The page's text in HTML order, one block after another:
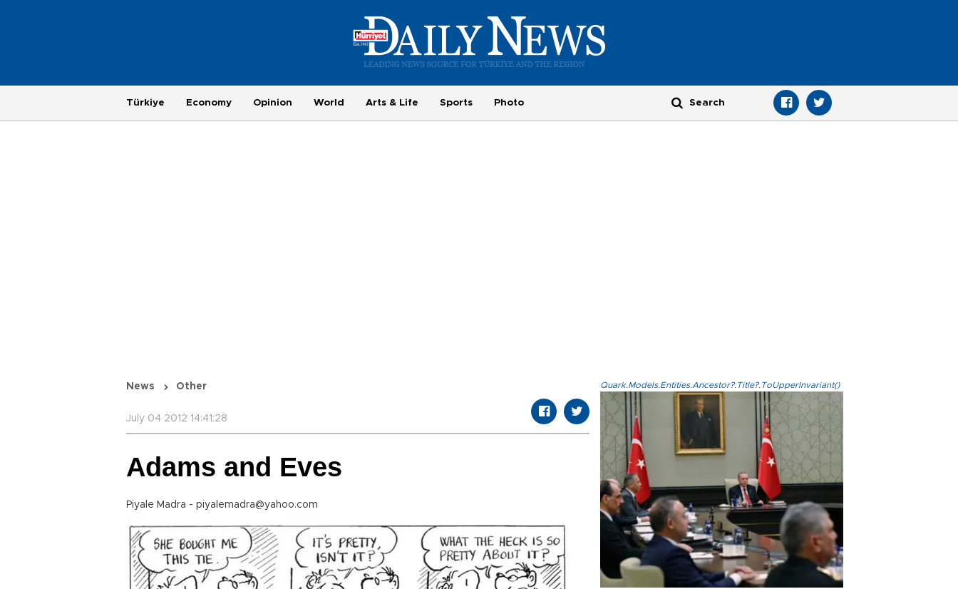
Türkiye Economy Opinion World Arts & Life Sports Photo
News Other
July 04 2012 14:41:28
Adams and Eves
Piyale Madra - piyalemadra@yahoo.com
Quark.Models.Entities.Ancestor?.Title?.ToUpperInvariant()